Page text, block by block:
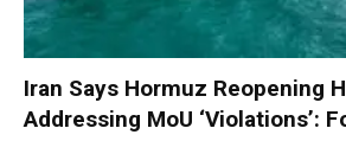
Iran Says Hormuz Reopening
Addressing MoU ‘Violations’: